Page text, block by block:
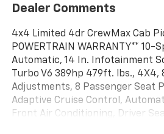
Dealer Comments
4x4 Limited 4dr CrewMax Cab
POWERTRAIN WARRANTY** 10-
Automatic, 14 In. Infotainment
Turbo V6 389hp 479ft. lbs., 4X4,
Adjustments, 8 Passenger Seat
Adaptive Cruise Control,
Front Air Conditioning, Driver